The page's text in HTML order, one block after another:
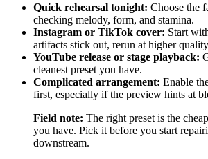
Quick rehearsal tonight: Choose the
checking melody, form, and stamina.
Instagram or TikTok cover: Start
artifacts stick out, rerun at higher
YouTube release or stage playback:
cleanest preset you have.
Complicated arrangement: Enable
first, especially if the preview hints at
Field note: The right preset is the
you have. Pick it before you start
downstream.